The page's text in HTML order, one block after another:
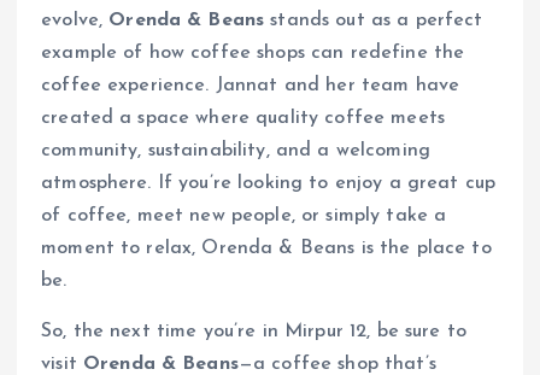
evolve, Orenda & Beans stands out as a perfect
example of how coffee shops can redefine the
coffee experience. Jannat and her team have
created a space where quality coffee meets
community, sustainability, and a welcoming
atmosphere. If you’re looking to enjoy a great cup
of coffee, meet new people, or simply take a
moment to relax, Orenda & Beans is the place to
be.
So, the next time you’re in Mirpur 12, be sure to
visit Orenda & Beans—a coffee shop that’s